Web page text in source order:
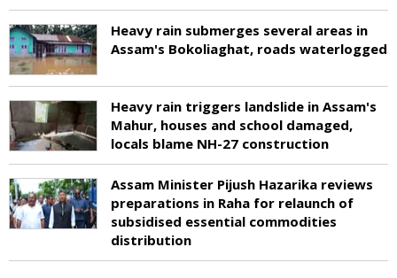
Heavy rain submerges several areas in
Assam's Bokoliaghat, roads waterlogged
Heavy rain triggers landslide in Assam's
Mahur, houses and school damaged,
locals blame NH-27 construction
Assam Minister Pijush Hazarika reviews
preparations in Raha for relaunch of
subsidised essential commodities
distribution